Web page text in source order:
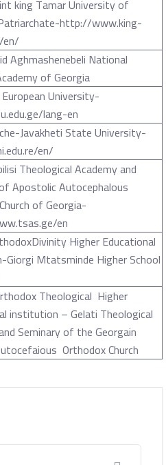
king Tamar University of
http://www.king-
Aghmashenebeli National
of Georgia
University-
lang-en
Javakheti State University-
en/
Theological Academy and
Apostolic Autocephalous
of Georgia-
en
Higher Educational
Mtatsminde Higher School
Theological Higher
institution – Gelati Theological
Seminary of the Georgain
Orthodox Church